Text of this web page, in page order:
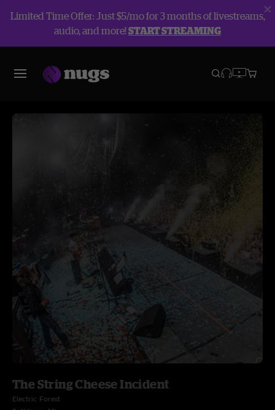
Limited Time Offer: Just $5/mo for 3 months of livestreams,
audio, and more!START STREAMING
The String Cheese Incident
Electric Forest